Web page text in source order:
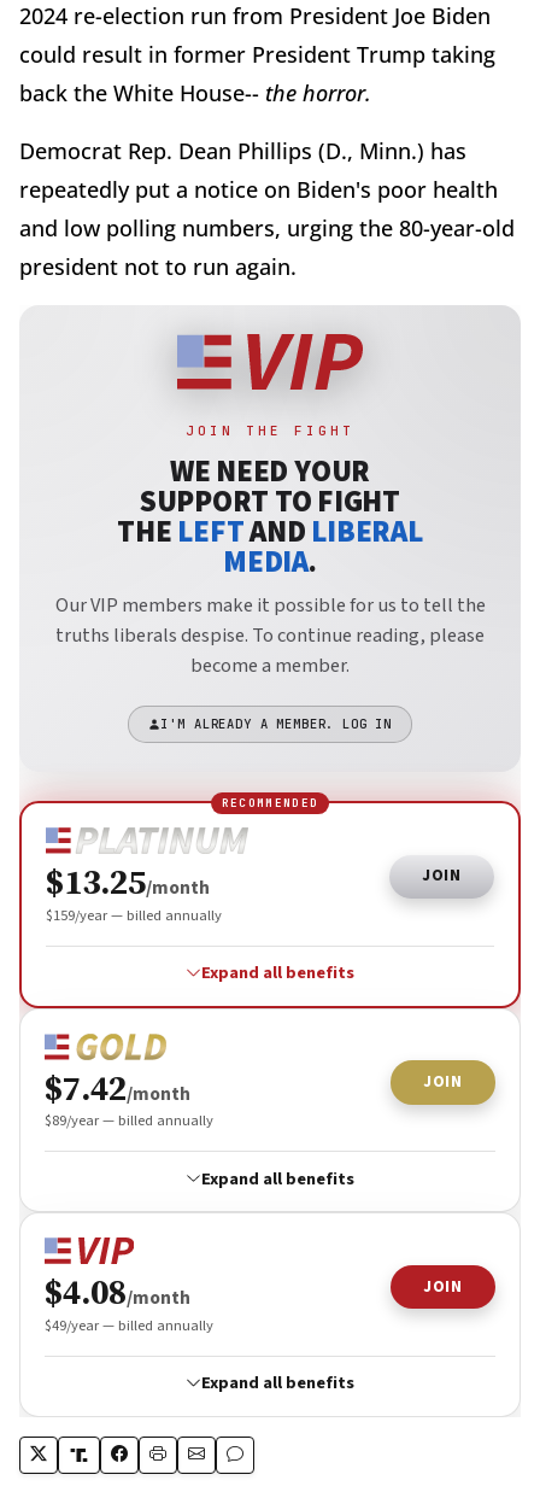
2024 re-election run from President Joe Biden
could result in former President Trump taking
back the White House-- the horror.
Democrat Rep. Dean Phillips (D., Minn.) has
repeatedly put a notice on Biden's poor health
and low polling numbers, urging the 80-year-old
president not to run again.